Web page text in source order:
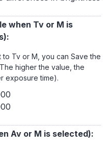
when Tv or M is
Tv or M, you can Save the
higher the value, the
exposure time).
Av or M is selected):